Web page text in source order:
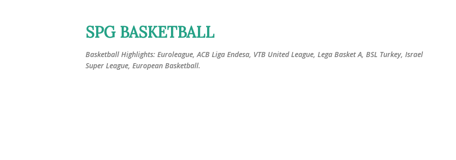
SPG BASKETBALL
Basketball Highlights: Euroleague, ACB Liga Endesa, VTB United League, Lega Basket A, BSL Turkey, Israel
Super League, European Basketball.